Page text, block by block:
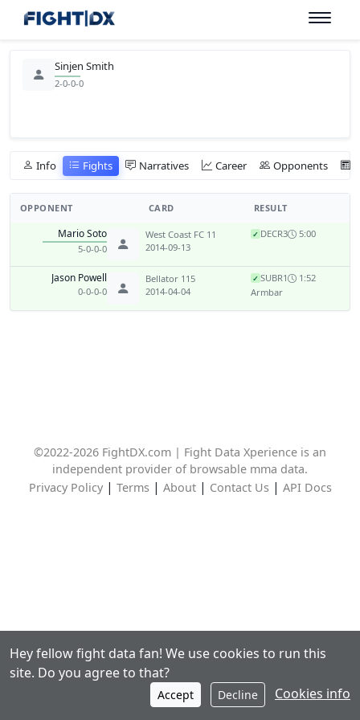
Sinjen Smith
2-0-0-0
Info Fights Narratives Career Opponents
OPPONENT CARD RESULT
Mario Soto
5-0-0-0
West Coast FC 11
2014-09-13
✓ DECR3 5:00
Jason Powell
0-0-0-0
Bellator 115
2014-04-04
✓ SUBR1
1:52
Armbar
©2022-2026 FightDX.com | Fight Data Xperience is an
independent provider of browsable mma data.
Privacy Policy| Terms| About| Contact Us| API Docs
Hey fellow fight data fan! We use cookies to run this
site. Do you agree to that?
Accept Decline Cookies info